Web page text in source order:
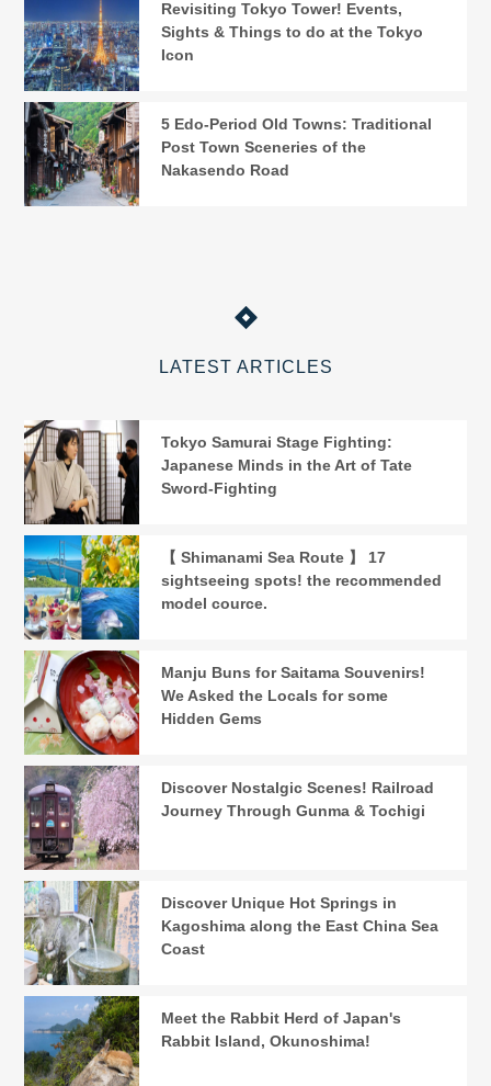
Revisiting Tokyo Tower! Events,
Sights & Things to do at the Tokyo
Icon
5 Edo-Period Old Towns: Traditional
Post Town Sceneries of the
Nakasendo Road
LATEST ARTICLES
Tokyo Samurai Stage Fighting:
Japanese Minds in the Art of Tate
Sword-Fighting
【 Shimanami Sea Route 】 17
sightseeing spots! the recommended
model cource.
Manju Buns for Saitama Souvenirs!
We Asked the Locals for some
Hidden Gems
Discover Nostalgic Scenes! Railroad
Journey Through Gunma & Tochigi
Discover Unique Hot Springs in
Kagoshima along the East China Sea
Coast
Meet the Rabbit Herd of Japan's
Rabbit Island, Okunoshima!